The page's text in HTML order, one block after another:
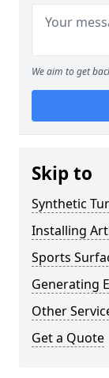
We aim to get
Skip to
Synthetic
Installing
Sports
Generating
Other
Get a Quote